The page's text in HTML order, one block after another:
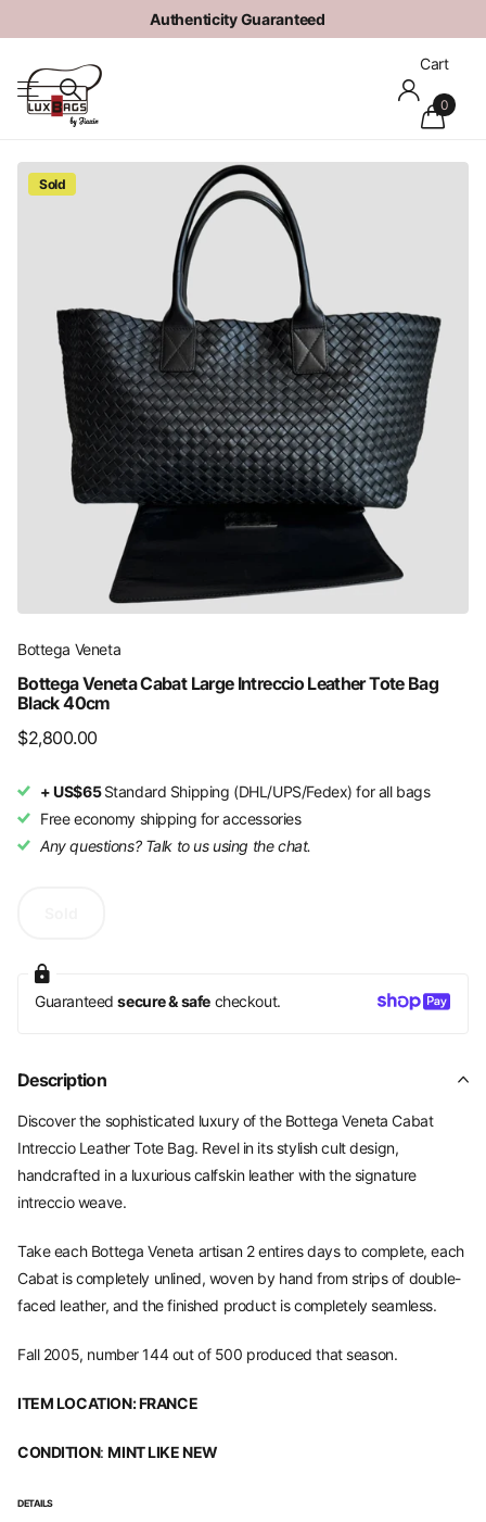
Authenticity Guaranteed
Cart
0
Sold
Bottega Veneta
Bottega Veneta Cabat Large Intreccio Leather Tote Bag
Black 40cm
$2,800.00
+ US$65Standard Shipping (DHL/UPS/Fedex) for all bags
Free economy shipping for accessories
Any questions? Talk to us using the chat.
Guaranteedsecure & safecheckout.
Description
Discover the sophisticated luxury of the Bottega Veneta Cabat
Intreccio Leather Tote Bag. Revel in its stylish cult design,
handcrafted in a luxurious calfskin leather with the signature
intreccio weave.
Take each Bottega Veneta artisan 2 entires days to complete, each
Cabat is completely unlined, woven by hand from strips of double-
faced leather, and the finished product is completely seamless.
Fall 2005, number 144 out of 500 produced that season.
ITEM LOCATION: FRANCE
CONDITION:MINT LIKE NEW
DETAILS